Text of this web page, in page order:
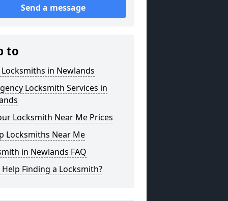
Send a message
to
Locksmiths in Newlands
Locksmith Services in
Locksmith Near Me Prices
Locksmiths Near Me
in Newlands FAQ
Finding a Locksmith?